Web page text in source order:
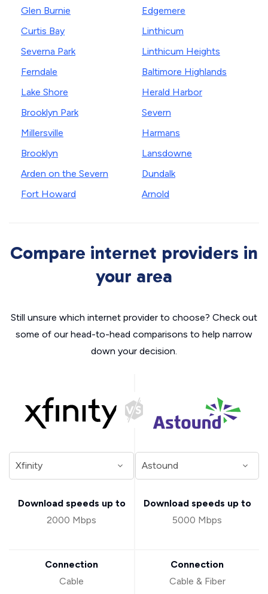
Glen Burnie
Curtis Bay
Severna Park
Ferndale
Lake Shore
Brooklyn Park
Millersville
Brooklyn
Arden on the Severn
Fort Howard
Edgemere
Linthicum
Linthicum Heights
Baltimore Highlands
Herald Harbor
Severn
Harmans
Lansdowne
Dundalk
Arnold
Compare internet providers in
your area
Still unsure which internet provider to choose? Check out
some of our head-to-head comparisons to help narrow
down your decision.
Download speeds up to
2000 Mbps
Connection
Cable
Download speeds up to
5000 Mbps
Connection
Cable & Fiber